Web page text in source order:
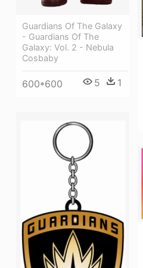
Guardians Of The Galaxy
- Guardians Of The
Galaxy: Vol. 2 - Nebula
Cosbaby
600*600 5 1